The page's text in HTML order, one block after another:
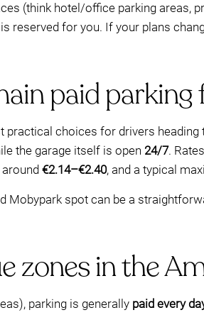
(think hotel/office parking areas,
reserved for you. If your plans
paid parking
practical choices for drivers heading
the garage itself is open 24/7.
€2.14–€2.40, and a typical
Mobypark spot can be a
zones in the
parking is generally paid every